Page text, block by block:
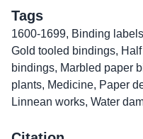
Tags
1600-1699, Binding labels
Gold tooled bindings,
bindings, Marbled paper
plants, Medicine, Paper
Linnean works, Water